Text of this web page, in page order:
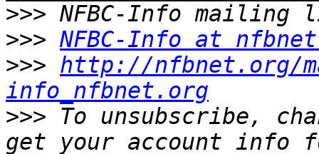
>>>
>>> NFBC-Info at
>>> http://nfbnet.org/
info_nfbnet.org
>>> To unsubscribe,